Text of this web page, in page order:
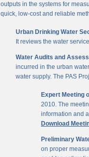
outputs in the systems for
quick, low-cost and reliable
Urban Drinking Water
It reviews the water
Water Audits and
incurred in the urban
water supply. The PAS
Expert Meeting
2010. The
information and
Download
Preliminary
on proper